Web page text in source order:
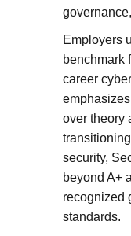
Employers
benchmark
career
over theory
security,
beyond A+
recognized
standards.